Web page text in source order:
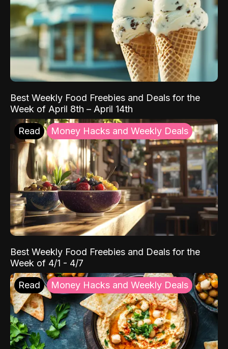
Best Weekly Food Freebies and Deals for the
Week of April 8th – April 14th
Read Money Hacks and Weekly Deals
Best Weekly Food Freebies and Deals for the
Week of 4/1 - 4/7
Read Money Hacks and Weekly Deals